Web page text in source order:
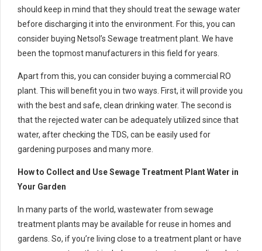
should keep in mind that they should treat the sewage water
before discharging it into the environment. For this, you can
consider buying Netsol’s Sewage treatment plant. We have
been the topmost manufacturers in this field for years.
Apart from this, you can consider buying a commercial RO
plant. This will benefit you in two ways. First, it will provide you
with the best and safe, clean drinking water. The second is
that the rejected water can be adequately utilized since that
water, after checking the TDS, can be easily used for
gardening purposes and many more.
How to Collect and Use Sewage Treatment Plant Water in
Your Garden
In many parts of the world, wastewater from sewage
treatment plants may be available for reuse in homes and
gardens. So, if you’re living close to a treatment plant or have